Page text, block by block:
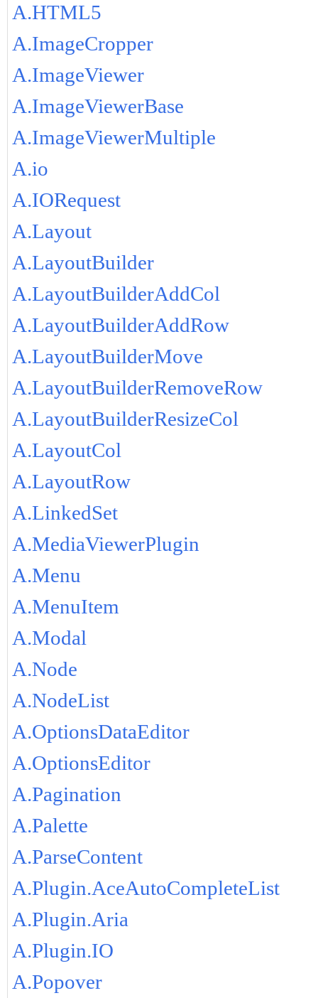
A.HTML5
A.ImageCropper
A.ImageViewer
A.ImageViewerBase
A.ImageViewerMultiple
A.io
A.IORequest
A.Layout
A.LayoutBuilder
A.LayoutBuilderAddCol
A.LayoutBuilderAddRow
A.LayoutBuilderMove
A.LayoutBuilderRemoveRow
A.LayoutBuilderResizeCol
A.LayoutCol
A.LayoutRow
A.LinkedSet
A.MediaViewerPlugin
A.Menu
A.MenuItem
A.Modal
A.Node
A.NodeList
A.OptionsDataEditor
A.OptionsEditor
A.Pagination
A.Palette
A.ParseContent
A.Plugin.AceAutoCompleteList
A.Plugin.Aria
A.Plugin.IO
A.Popover